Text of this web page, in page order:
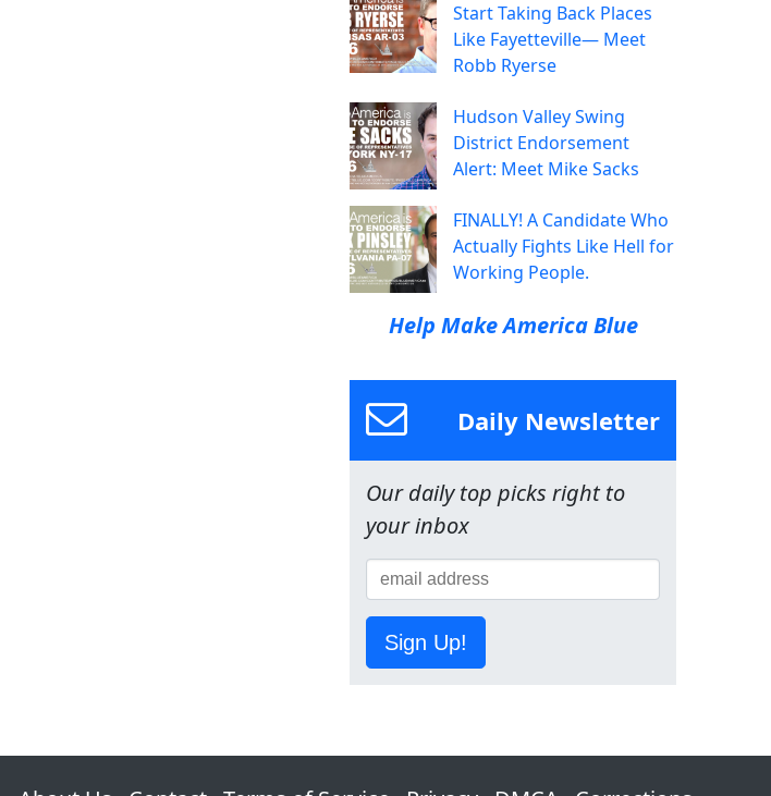
Start Taking Back Places
Like Fayetteville— Meet
Robb Ryerse
Hudson Valley Swing
District Endorsement
Alert: Meet Mike Sacks
FINALLY! A Candidate Who
Actually Fights Like Hell for
Working People.
Help Make America Blue
Daily Newsletter
Our daily top picks right to
your inbox
Sign Up!